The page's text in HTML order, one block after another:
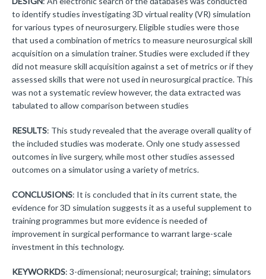
to identify studies investigating 3D virtual reality (VR) simulation
for various types of neurosurgery. Eligible studies were those
that used a combination of metrics to measure neurosurgical skill
acquisition on a simulation trainer. Studies were excluded if they
did not measure skill acquisition against a set of metrics or if they
assessed skills that were not used in neurosurgical practice. This
was not a systematic review however, the data extracted was
tabulated to allow comparison between studies
RESULTS: This study revealed that the average overall quality of
the included studies was moderate. Only one study assessed
outcomes in live surgery, while most other studies assessed
outcomes on a simulator using a variety of metrics.
CONCLUSIONS: It is concluded that in its current state, the
evidence for 3D simulation suggests it as a useful supplement to
training programmes but more evidence is needed of
improvement in surgical performance to warrant large-scale
investment in this technology.
KEYWORKDS: 3-dimensional; neurosurgical; training; simulators